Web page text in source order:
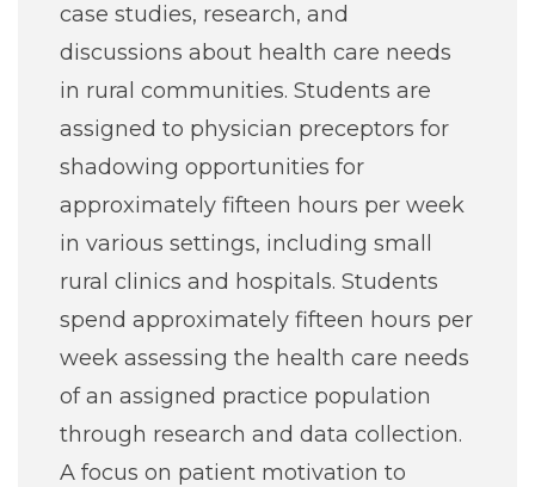
Patients & Visitors
Healthcare Professionals
Donors
Volunteers
Contact Information
case studies, research, and
discussions about health care needs
in rural communities. Students are
assigned to physician preceptors for
shadowing opportunities for
approximately fifteen hours per week
in various settings, including small
rural clinics and hospitals. Students
spend approximately fifteen hours per
week assessing the health care needs
of an assigned practice population
through research and data collection.
A focus on patient motivation to